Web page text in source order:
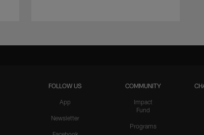
FOLLOW US
App
Newsletter
COMMUNITY
Impact
Fund
Programs